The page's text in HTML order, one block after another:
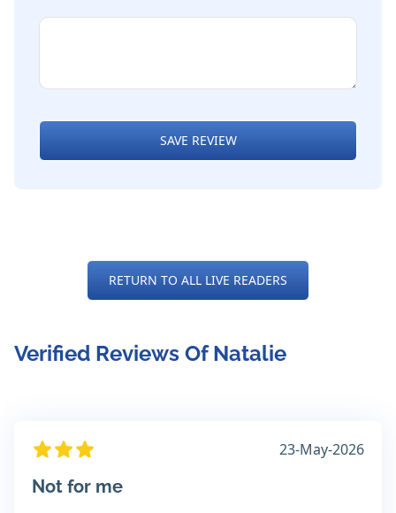
SAVE REVIEW
RETURN TO ALL LIVE READERS
Verified Reviews Of Natalie
23-May-2026
Not for me